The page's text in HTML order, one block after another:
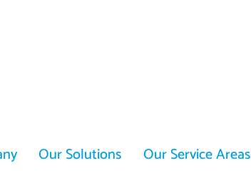
Our Solutions Our Service Areas